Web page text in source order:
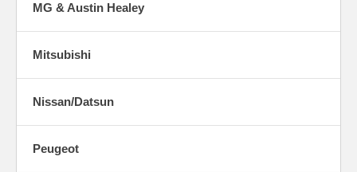
MG & Austin Healey
Mitsubishi
Nissan/Datsun
Peugeot